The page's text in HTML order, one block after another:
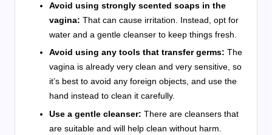
Avoid using strongly scented soaps in the
vagina: That can cause irritation. Instead, opt for
water and a gentle cleanser to keep things fresh.
Avoid using any tools that transfer germs: The
vagina is already very clean and very sensitive, so
it’s best to avoid any foreign objects, and use the
hand instead to clean it carefully.
Use a gentle cleanser: There are cleansers that
are suitable and will help clean without harm.